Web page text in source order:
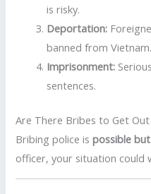
is risky.
Deportation:
banned from Vietnam.
Imprisonment:
sentences.
Are There Bribes to Get
Bribing police ispossible
officer, your situation could